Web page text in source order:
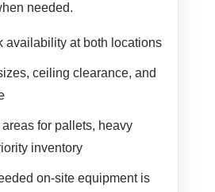
needed.
availability at both locations
ceiling clearance, and
for pallets, heavy
inventory
on-site equipment is